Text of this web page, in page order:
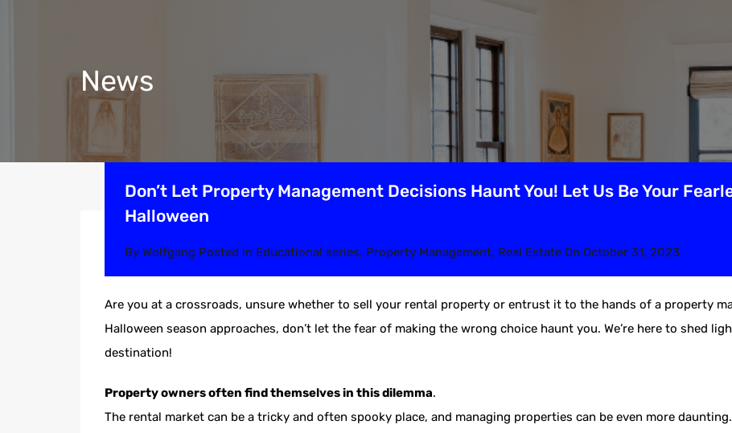
News
Don’t Let Property Management Decisions Haunt You! Let Us Be Your
Halloween
By Wolfgang Posted in Educational series, Property Management, Real Estate On October 31, 2023
Are you at a crossroads, unsure whether to sell your rental property or entrust it to the hands of a property
Halloween season approaches, don’t let the fear of making the wrong choice haunt you. We’re here to shed
destination!
Property owners often find themselves in this dilemma.
The rental market can be a tricky and often spooky place, and managing properties can be even more